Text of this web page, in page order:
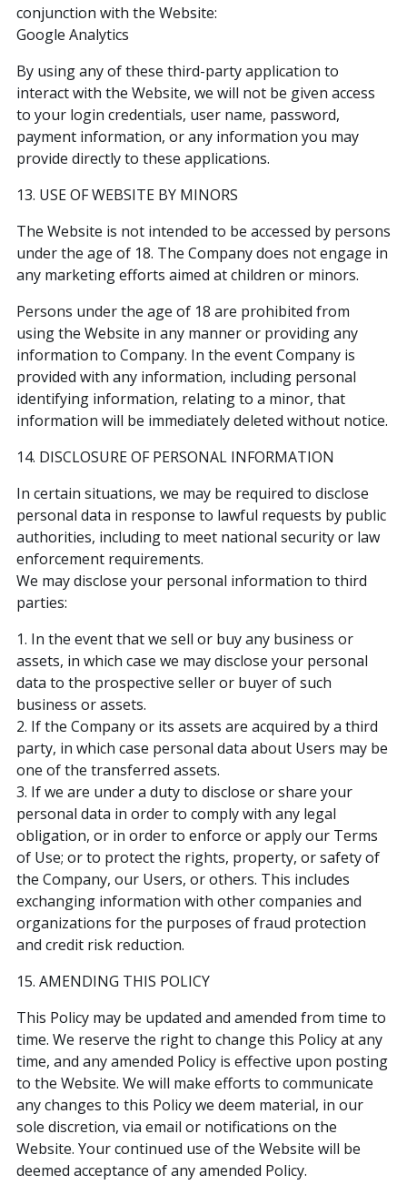
conjunction with the Website:
Google Analytics
By using any of these third-party application to
interact with the Website, we will not be given access
to your login credentials, user name, password,
payment information, or any information you may
provide directly to these applications.
13. USE OF WEBSITE BY MINORS
The Website is not intended to be accessed by persons
under the age of 18. The Company does not engage in
any marketing efforts aimed at children or minors.
Persons under the age of 18 are prohibited from
using the Website in any manner or providing any
information to Company. In the event Company is
provided with any information, including personal
identifying information, relating to a minor, that
information will be immediately deleted without notice.
14. DISCLOSURE OF PERSONAL INFORMATION
In certain situations, we may be required to disclose
personal data in response to lawful requests by public
authorities, including to meet national security or law
enforcement requirements.
We may disclose your personal information to third
parties:
1. In the event that we sell or buy any business or
assets, in which case we may disclose your personal
data to the prospective seller or buyer of such
business or assets.
2. If the Company or its assets are acquired by a third
party, in which case personal data about Users may be
one of the transferred assets.
3. If we are under a duty to disclose or share your
personal data in order to comply with any legal
obligation, or in order to enforce or apply our Terms
of Use; or to protect the rights, property, or safety of
the Company, our Users, or others. This includes
exchanging information with other companies and
organizations for the purposes of fraud protection
and credit risk reduction.
15. AMENDING THIS POLICY
This Policy may be updated and amended from time to
time. We reserve the right to change this Policy at any
time, and any amended Policy is effective upon posting
to the Website. We will make efforts to communicate
any changes to this Policy we deem material, in our
sole discretion, via email or notifications on the
Website. Your continued use of the Website will be
deemed acceptance of any amended Policy.